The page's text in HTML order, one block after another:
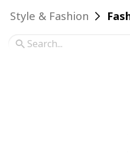
Style & Fashion